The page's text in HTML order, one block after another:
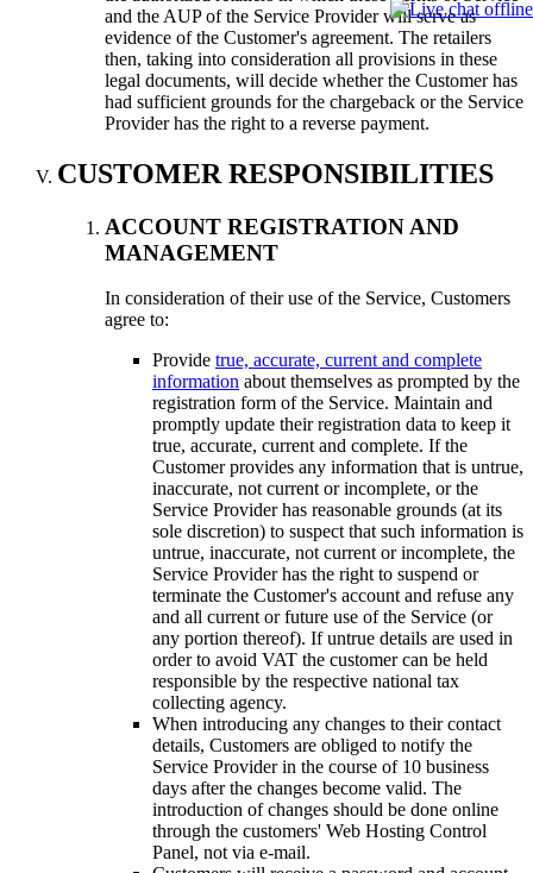
and the AUP of the Service Provider will serve as
evidence of the Customer's agreement. The retailers
then, taking into consideration all provisions in these
legal documents, will decide whether the Customer has
had sufficient grounds for the chargeback or the Service
Provider has the right to a reverse payment.
CUSTOMER RESPONSIBILITIES
ACCOUNT REGISTRATION AND
MANAGEMENT
In consideration of their use of the Service, Customers
agree to:
Provide true, accurate, current and complete
information about themselves as prompted by the
registration form of the Service. Maintain and
promptly update their registration data to keep it
true, accurate, current and complete. If the
Customer provides any information that is untrue,
inaccurate, not current or incomplete, or the
Service Provider has reasonable grounds (at its
sole discretion) to suspect that such information is
untrue, inaccurate, not current or incomplete, the
Service Provider has the right to suspend or
terminate the Customer's account and refuse any
and all current or future use of the Service (or
any portion thereof). If untrue details are used in
order to avoid VAT the customer can be held
responsible by the respective national tax
collecting agency.
When introducing any changes to their contact
details, Customers are obliged to notify the
Service Provider in the course of 10 business
days after the changes become valid. The
introduction of changes should be done online
through the customers' Web Hosting Control
Panel, not via e-mail.